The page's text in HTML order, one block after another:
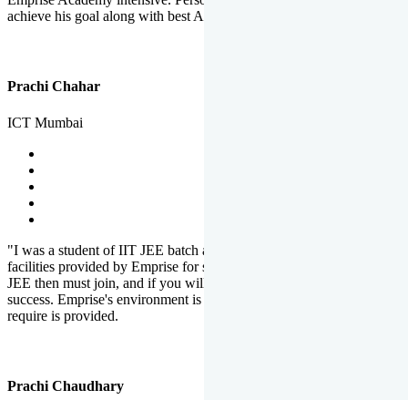
achieve his goal along with best Academic Planning.
Prachi Chahar
ICT Mumbai
"I was a student of IIT JEE batch at Emprise. There are various
facilities provided by Emprise for students. If you want to crack IIT
JEE then must join, and if you will work hard, you will definitely be
success. Emprise's environment is full of motivation. Whatever you
require is provided.
Prachi Chaudhary